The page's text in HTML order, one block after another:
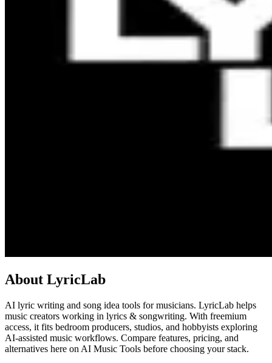
About LyricLab
AI lyric writing and song idea tools for musicians. LyricLab helps
music creators working in lyrics & songwriting. With freemium
access, it fits bedroom producers, studios, and hobbyists exploring
AI-assisted music workflows. Compare features, pricing, and
alternatives here on AI Music Tools before choosing your stack.